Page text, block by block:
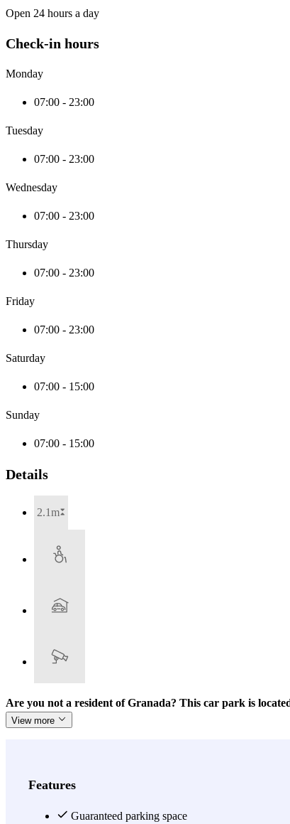
Open 24 hours a day
Check-in hours
Monday
07:00 - 23:00
Tuesday
07:00 - 23:00
Wednesday
07:00 - 23:00
Thursday
07:00 - 23:00
Friday
07:00 - 23:00
Saturday
07:00 - 15:00
Sunday
07:00 - 15:00
Details
2.1m
Are you not a resident of Granada? This car park is
View more
Features
Guaranteed parking space